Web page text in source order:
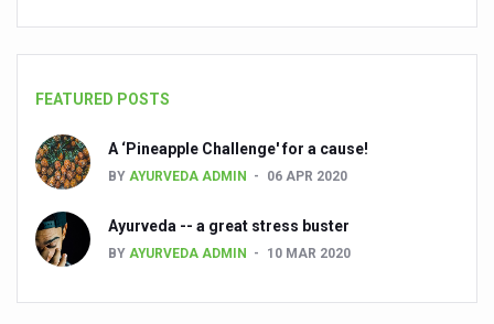
Synthetic dyes in food poses health issues
Ayush Expo central feature at WHO-GTMC begins
FEATURED POSTS
A ‘Pineapple Challenge' for a cause!
BY AYURVEDA ADMIN 06 APR 2020
Ayurveda -- a great stress buster
BY AYURVEDA ADMIN 10 MAR 2020